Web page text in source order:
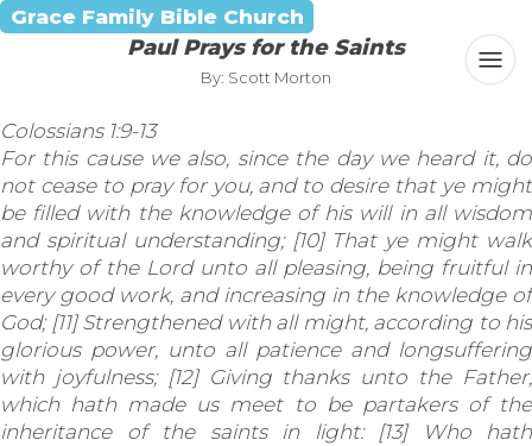
Grace Family Bible Church
Paul Prays for the Saints
By: Scott Morton
Colossians 1:9-13
For this cause we also, since the day we heard it, do
not cease to pray for you, and to desire that ye might
be filled with the knowledge of his will in all wisdom
and spiritual understanding; [10] That ye might walk
worthy of the Lord unto all pleasing, being fruitful in
every good work, and increasing in the knowledge of
God; [11] Strengthened with all might, according to his
glorious power, unto all patience and longsuffering
with joyfulness; [12] Giving thanks unto the Father,
which hath made us meet to be partakers of the
inheritance of the saints in light: [13] Who hath